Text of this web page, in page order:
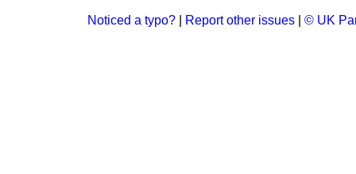
Noticed a typo? Report other issues © UK